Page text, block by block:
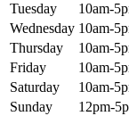
Tuesday
10am-
Wednesday 10am-
Thursday
10am-
Friday
10am-
Saturday
10am-
Sunday
12pm-